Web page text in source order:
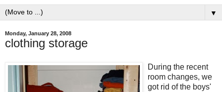
▼
Monday, January 28, 2008
clothing storage
During the recent
room changes, we
got rid of the boys'